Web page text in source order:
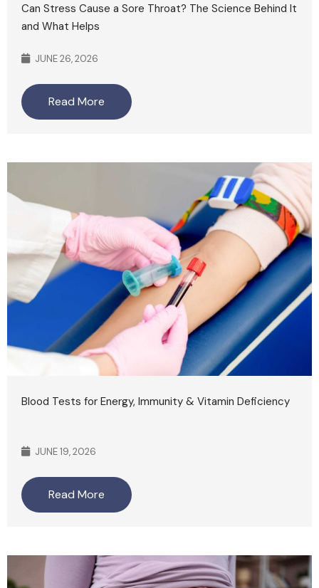
Can Stress Cause a Sore Throat? The Science Behind It
and What Helps
JUNE 26, 2026
Read More
Blood Tests for Energy, Immunity & Vitamin Deficiency
JUNE 19, 2026
Read More